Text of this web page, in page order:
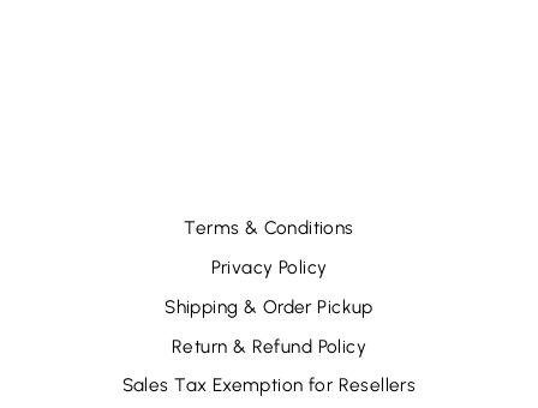
Terms & Conditions
Privacy Policy
Shipping & Order Pickup
Return & Refund Policy
Sales Tax Exemption for Resellers